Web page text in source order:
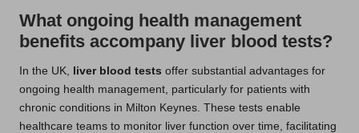
What ongoing health management
benefits accompany liver blood tests?
In the UK, liver blood tests offer substantial advantages for
ongoing health management, particularly for patients with
chronic conditions in Milton Keynes. These tests enable
healthcare teams to monitor liver function over time, facilitating